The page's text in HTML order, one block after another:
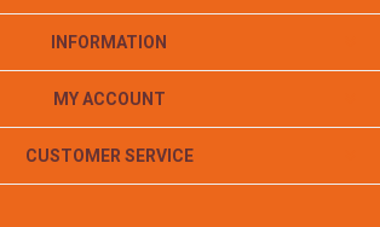
INFORMATION
MY ACCOUNT
CUSTOMER SERVICE